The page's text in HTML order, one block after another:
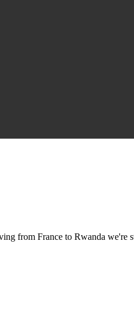
from France to Rwanda we're